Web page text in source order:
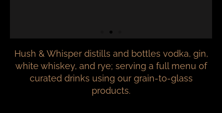
Hush & Whisper distills and bottles vodka, gin,
white whiskey, and rye; serving a full menu of
curated drinks using our grain-to-glass
products.